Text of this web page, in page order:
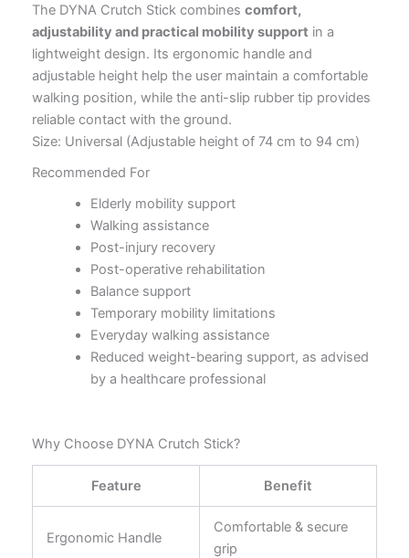
The DYNA Crutch Stick combines comfort,
adjustability and practical mobility support in a
lightweight design. Its ergonomic handle and
adjustable height help the user maintain a comfortable
walking position, while the anti-slip rubber tip provides
reliable contact with the ground.
Size: Universal (Adjustable height of 74 cm to 94 cm)
Recommended For
Elderly mobility support
Walking assistance
Post-injury recovery
Post-operative rehabilitation
Balance support
Temporary mobility limitations
Everyday walking assistance
Reduced weight-bearing support, as advised
by a healthcare professional
Why Choose DYNA Crutch Stick?
Feature Benefit
Ergonomic Handle
Comfortable & secure
grip